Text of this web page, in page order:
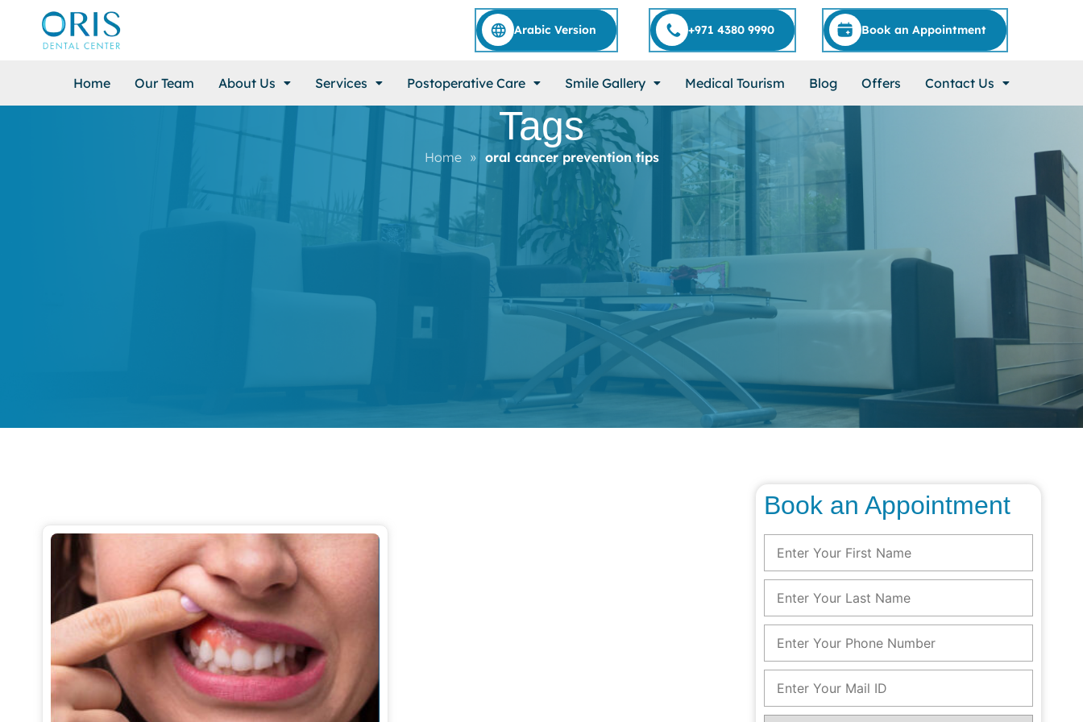
Arabic Version +971 4380 9990 Book an Appointment
Home Our Team About Us Services Postoperative Care Smile Gallery Medical Tourism Blog Offers Contact Us
Tags
Home » oral cancer prevention tips
Book an Appointment